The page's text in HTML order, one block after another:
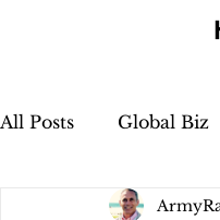
All Posts Global Biz